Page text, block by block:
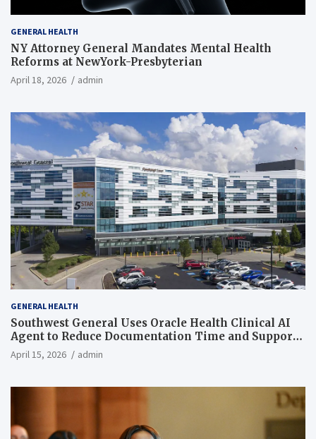
GENERAL HEALTH
NY Attorney General Mandates Mental Health
Reforms at NewYork-Presbyterian
April 18, 2026 admin
GENERAL HEALTH
Southwest General Uses Oracle Health Clinical AI
Agent to Reduce Documentation Time and Support
Work-Life Balance
April 15, 2026 admin